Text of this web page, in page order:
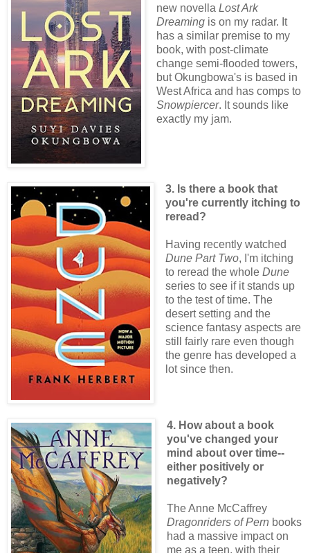
new novella Lost Ark
Dreamingis on my radar. It
has a similar premise to my
book, with post-climate
change semi-flooded towers,
but Okungbowa's is based in
West Africa and has comps to
Snowpiercer. It sounds like
exactly my jam.
3. Is there a book that
you're currently itching to
reread?
Having recently watched
Dune Part Two, I'm itching
to reread the whole Dune
series to see if it stands up
to the test of time. The
desert setting and the
science fantasy aspects are
still fairly rare even though
the genre has developed a
lot since then.
4. How about a book
you've changed your
mind about over time--
either positively or
negatively?
The Anne McCaffrey
Dragonriders of Pern books
had a massive impact on
me as a teen, with their